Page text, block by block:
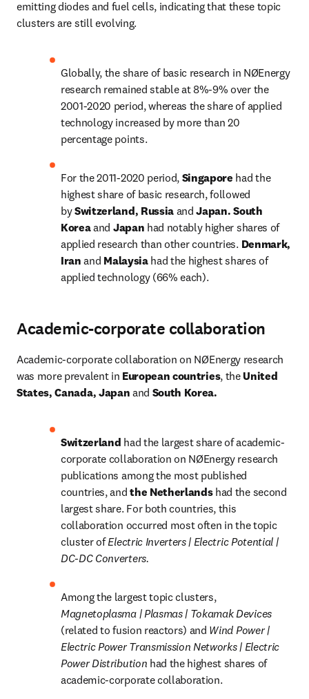
emitting diodes and fuel cells, indicating that these topic
clusters are still evolving.
Globally, the share of basic research in NØEnergy
research remained stable at 8%-9% over the
2001-2020 period, whereas the share of applied
technology increased by more than 20
percentage points.
For the 2011-2020 period, Singapore had the
highest share of basic research, followed
by Switzerland, Russia and Japan. South
Korea and Japan had notably higher shares of
applied research than other countries. Denmark,
Iran and Malaysia had the highest shares of
applied technology (66% each).
Academic-corporate collaboration
Academic-corporate collaboration on NØEnergy research
was more prevalent in European countries, the United
States, Canada, Japan and South Korea.
Switzerland had the largest share of academic-
corporate collaboration on NØEnergy research
publications among the most published
countries, and the Netherlands had the second
largest share. For both countries, this
collaboration occurred most often in the topic
cluster of Electric Inverters | Electric Potential |
DC-DC Converters.
Among the largest topic clusters,
Magnetoplasma | Plasmas | Tokamak Devices
(related to fusion reactors) and Wind Power |
Electric Power Transmission Networks | Electric
Power Distribution had the highest shares of
academic-corporate collaboration.